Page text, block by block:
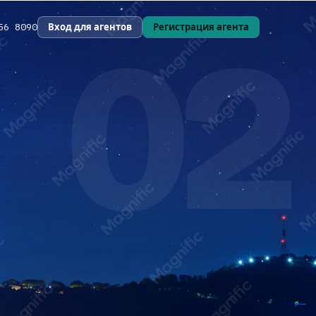
8090 Вход для агентов Регистрация агента
02